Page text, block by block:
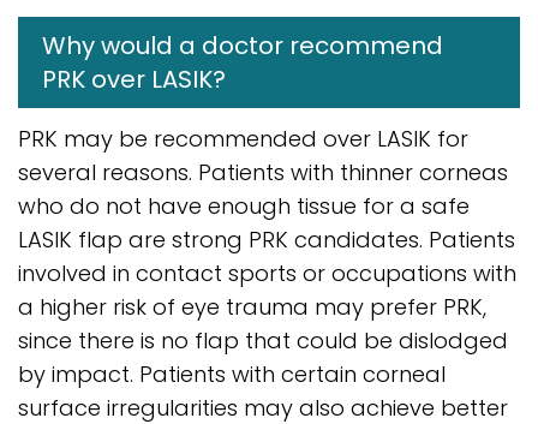
Why would a doctor recommend
PRK over LASIK?
PRK may be recommended over LASIK for
several reasons. Patients with thinner corneas
who do not have enough tissue for a safe
LASIK flap are strong PRK candidates. Patients
involved in contact sports or occupations with
a higher risk of eye trauma may prefer PRK,
since there is no flap that could be dislodged
by impact. Patients with certain corneal
surface irregularities may also achieve better